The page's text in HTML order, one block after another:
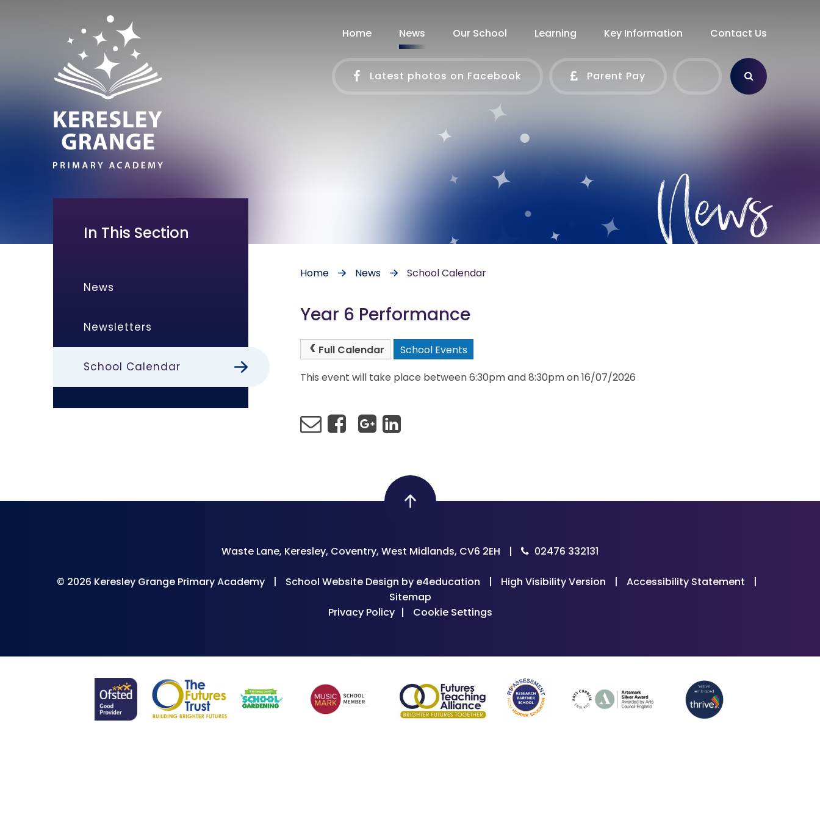
Home News Our School Learning Key Information Contact Us
Latest photos on Facebook Parent Pay
News
Home News School Calendar
Year 6 Performance
Full Calendar
School Events
This event will take place between 6:30pm and 8:30pm on 16/07/2026
In This Section
News
Newsletters
School Calendar
Waste Lane, Keresley, Coventry, West Midlands, CV6 2EH | 02476 332131
© 2026 Keresley Grange Primary Academy | School Website Design by e4education | High Visibility Version | Accessibility Statement
|
Sitemap
Privacy Policy | Cookie Settings